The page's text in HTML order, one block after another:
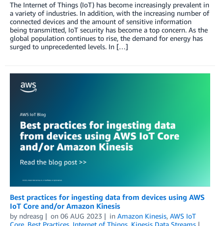
The Internet of Things (IoT) has become increasingly prevalent in
a variety of industries. In addition, with the increasing number of
connected devices and the amount of sensitive information
being transmitted, IoT security has become a top concern. As the
global population continues to rise, the demand for energy has
surged to unprecedented levels. In […]
Best practices for ingesting data from devices using AWS
IoT Core and/or Amazon Kinesis
by ndreasg on 06 AUG 2023 in Amazon Kinesis, AWS IoT